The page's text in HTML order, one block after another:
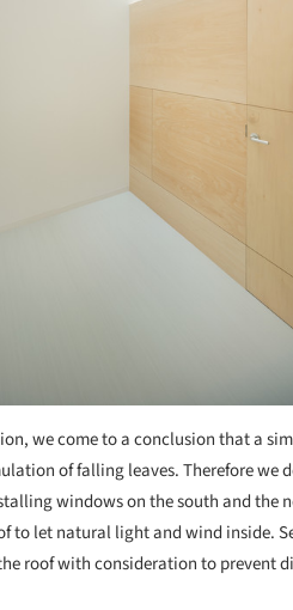
we come to a conclusion that a
of falling leaves. Therefore we
windows on the south and the
to let natural light and wind inside.
roof with consideration to prevent